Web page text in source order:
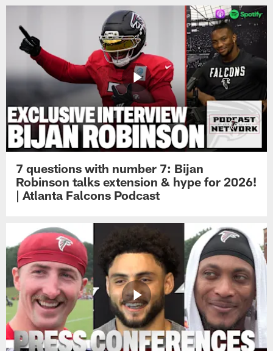
7 questions with number 7: Bijan
Robinson talks extension & hype for 2026!
| Atlanta Falcons Podcast